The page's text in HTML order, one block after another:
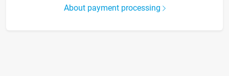
About payment processing